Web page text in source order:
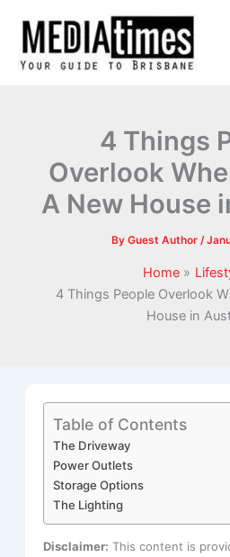
4 Things
Overlook
A New House
By Guest Author /
Home
4 Things People Overlook
House in
Table of Contents
The Driveway
Power Outlets
Storage Options
The Lighting
Disclaimer: This content is